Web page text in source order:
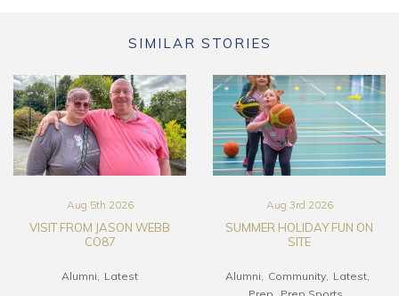
SIMILAR STORIES
Aug 5th 2026
VISIT FROM JASON WEBB
CO87
Alumni Latest
Aug 3rd 2026
SUMMER HOLIDAY FUN ON
SITE
Alumni Community
Latest